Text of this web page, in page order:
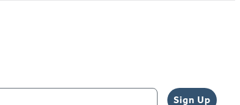
Sign Up